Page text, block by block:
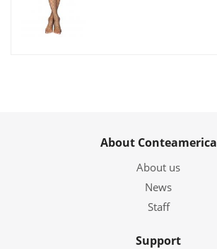
About Conteamerica
About us
News
Staff
Support